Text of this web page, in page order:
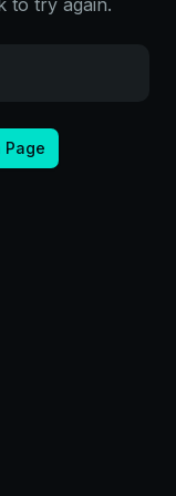
to try again.
Page